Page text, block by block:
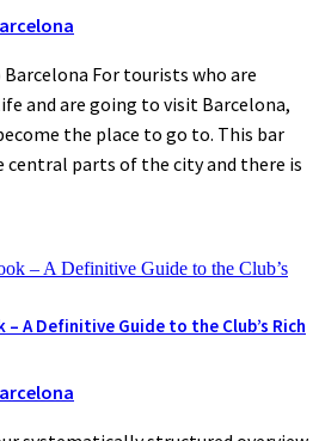
Barcelona For tourists who are
and are going to visit Barcelona,
the place to go to. This bar
central parts of the city and there is
A Definitive Guide to the Club’s Rich